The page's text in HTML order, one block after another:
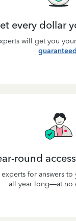
every dollar
will get you
guaranteed
round
experts for answers
all year long—at no